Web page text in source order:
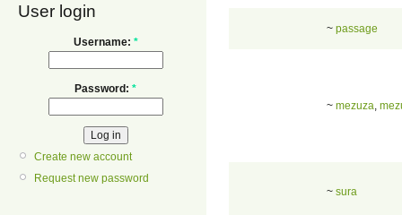
User login
Username: *
Password: *
Create new account
Request new password
~ passage
~ mezuza
~ sura